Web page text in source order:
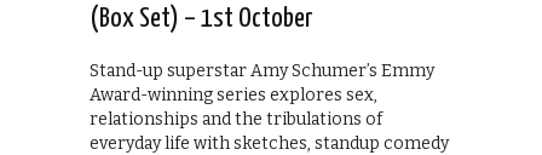
(Box Set) – 1st October
Stand-up superstar Amy Schumer’s Emmy
Award-winning series explores sex,
relationships and the tribulations of
everyday life with sketches, standup comedy